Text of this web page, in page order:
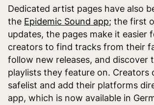
Dedicated artist pages have also
the Epidemic Sound app; the first
updates, the pages make it easier
creators to find tracks from their
follow new releases, and discover
playlists they feature on. Creators
safelist and add their platforms
app, which is now available in